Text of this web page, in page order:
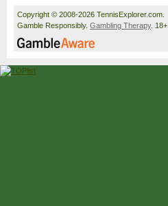
Copyright © 2008-2026 TennisExplorer.com.
Gamble Responsibly. Gambling Therapy. 18+